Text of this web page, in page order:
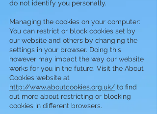
do not identify you personally.
Managing the cookies on your computer:
You can restrict or block cookies set by
our website and others by changing the
settings in your browser. Doing this
however may impact the way our website
works for you in the future. Visit the About
Cookies website at
http://www.aboutcookies.org.uk/ to find
out more about restricting or blocking
cookies in different browsers.